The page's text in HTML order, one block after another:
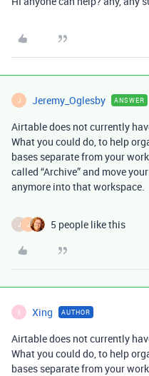
J Jeremy_Oglesby ANSWER
Airtable does not currently
What you could do, to help
bases separate from your
called “Archive” and move
anymore into that workspace.
J J 5 people like this
X Xing AUTHOR
Airtable does not currently
What you could do, to help
bases separate from your